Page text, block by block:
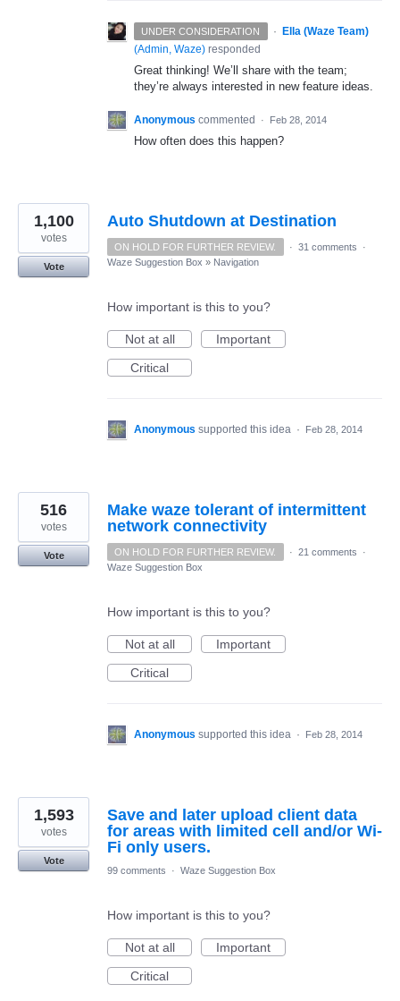
UNDER CONSIDERATION ·
Ella (Waze Team)
(Admin, Waze) responded
Great thinking! We’ll share with the team;
they’re always interested in new feature ideas.
Anonymous commented · Feb 28, 2014
How often does this happen?
Auto Shutdown at Destination
1,100
votes
Vote
ON HOLD FOR FURTHER REVIEW. · 31 comments
·
Waze Suggestion Box » Navigation
How important is this to you?
Not at all
Important
Critical
Anonymous supported this idea · Feb 28, 2014
Make waze tolerant of intermittent
network connectivity
516
votes
Vote ON HOLD FOR FURTHER REVIEW. · 21 comments
·
Waze Suggestion Box
How important is this to you?
Not at all
Important
Critical
Anonymous supported this idea · Feb 28, 2014
Save and later upload client data
for areas with limited cell and/or Wi-
Fi only users.
1,593
votes
Vote
99 comments
· Waze Suggestion Box
How important is this to you?
Not at all
Important
Critical